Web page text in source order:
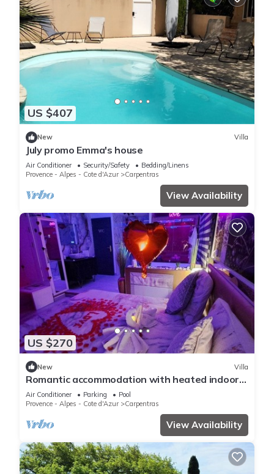
US $407
New Villa
July promo Emma's house
Air Conditioner Security/Safety
Bedding/Linens
Provence - Alpes - Cote d'Azur
Carpentras
View Availability
US $270
New Villa
Romantic accommodation with heated indoor
pool, sauna, spa, roof top kitchen
Air Conditioner Parking
Pool
Provence - Alpes - Cote d'Azur
Carpentras
View Availability